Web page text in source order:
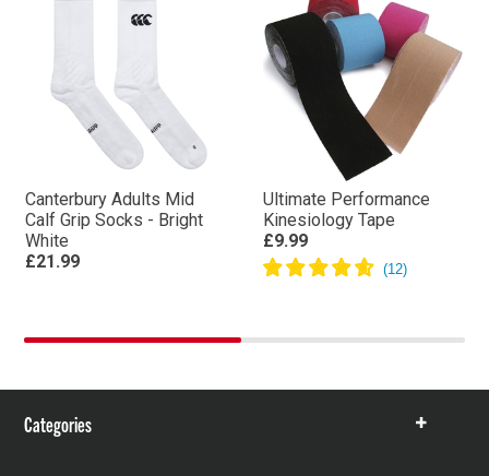
Canterbury Adults Mid
Calf Grip Socks - Bright
White
£21.99
Ultimate Performance
Kinesiology Tape
£9.99
Categories
Show